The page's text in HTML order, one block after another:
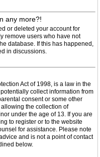
any more?!
or deleted your account for
remove users who have not
database. If this has happened,
in discussions.
Act of 1998, is a law in the
collect information from
consent or some other
the collection of
under the age of 13. If you are
to register or to the website
for assistance. Please note
and is not a point of contact
below.